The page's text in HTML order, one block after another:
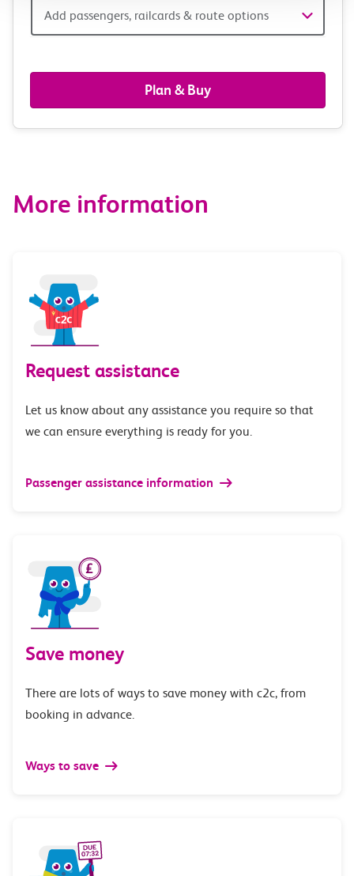
Add
railcards
&
options
Add passengers, railcards & route options
Plan & Buy
More information
Request assistance
Let us know about any assistance you require so that
we can ensure everything is ready for you.
Passenger assistance information
Save money
There are lots of ways to save money with c2c, from
booking in advance.
Ways to save